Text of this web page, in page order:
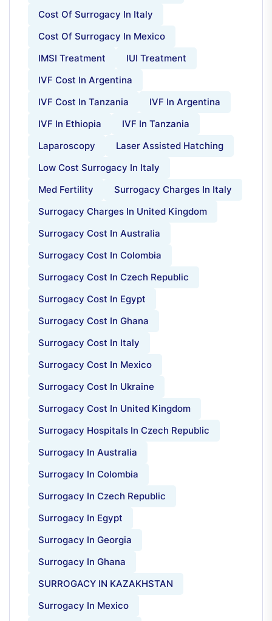
Cost Of Surrogacy In Italy
Cost Of Surrogacy In Mexico
IMSI Treatment
IUI Treatment
IVF Cost In Argentina
IVF Cost In Tanzania
IVF In Argentina
IVF In Ethiopia
IVF In Tanzania
Laparoscopy
Laser Assisted Hatching
Low Cost Surrogacy In Italy
Med Fertility
Surrogacy Charges In Italy
Surrogacy Charges In United Kingdom
Surrogacy Cost In Australia
Surrogacy Cost In Colombia
Surrogacy Cost In Czech Republic
Surrogacy Cost In Egypt
Surrogacy Cost In Ghana
Surrogacy Cost In Italy
Surrogacy Cost In Mexico
Surrogacy Cost In Ukraine
Surrogacy Cost In United Kingdom
Surrogacy Hospitals In Czech Republic
Surrogacy In Australia
Surrogacy In Colombia
Surrogacy In Czech Republic
Surrogacy In Egypt
Surrogacy In Georgia
Surrogacy In Ghana
SURROGACY IN KAZAKHSTAN
Surrogacy In Mexico